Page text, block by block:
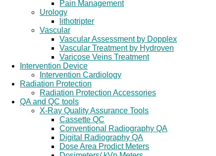
Pain Management
Urology
lithotripter
Vascular
Vascular Assessment by Dopplex
Vascular Treatment by Hydroven
Varicose Veins Treatment
Intervention Device
Intervention Cardiology
Radiation Protection
Radiation Protection Accessories
QA and QC tools
X-Ray Quality Assurance Tools
Cassette QC
Conventional Radiography QA
Digital Radiography QA
Dose Area Prodict Meters